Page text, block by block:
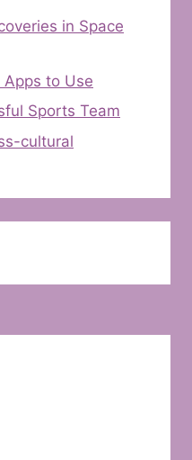
in Space
to Use
Sports Team
cultural